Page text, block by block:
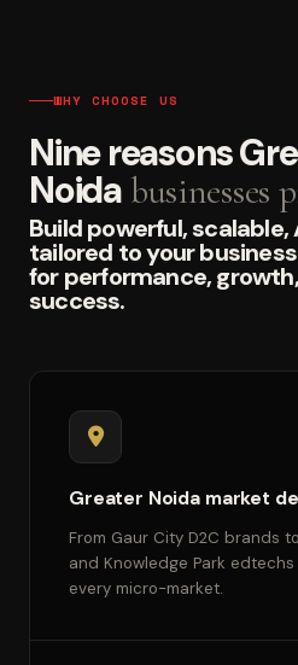
WHY CHOOSE US
Nine reasons
Noida businesses
Build powerful,
tailored to your
for performance,
success.
Greater Noida market
From Gaur City D2C brands
and Knowledge Park
every micro-market.